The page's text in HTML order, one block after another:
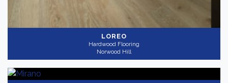
LOREO
Hardwood Flooring
Norwood Hill